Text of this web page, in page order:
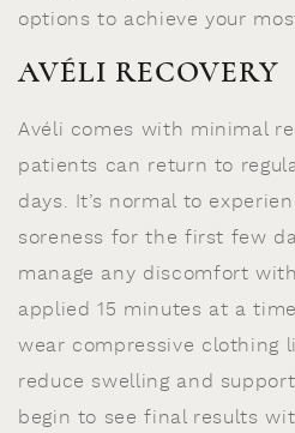
options to achieve your
AVÉLI RECOVERY
Avéli comes with minimal
patients can return to
days. It’s normal to
soreness for the first few
manage any discomfort
applied 15 minutes at a
wear compressive clothing
reduce swelling and support
begin to see final results